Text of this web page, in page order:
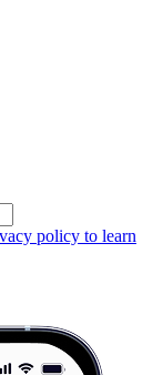
policy to learn